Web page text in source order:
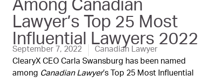
Among Canadian
Lawyer’s Top 25 Most
Influential Lawyers 2022
September 7, 2022
Canadian Lawyer
ClearyX CEO Carla Swansburg has been named
among Canadian Lawyer’s Top 25 Most Influential